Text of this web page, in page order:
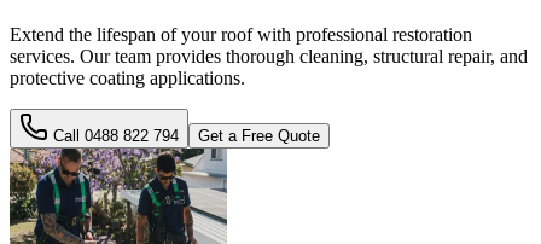
Extend the lifespan of your roof with professional restoration
services. Our team provides thorough cleaning, structural repair, and
protective coating applications.
Call 0488 822 794 Get a Free Quote